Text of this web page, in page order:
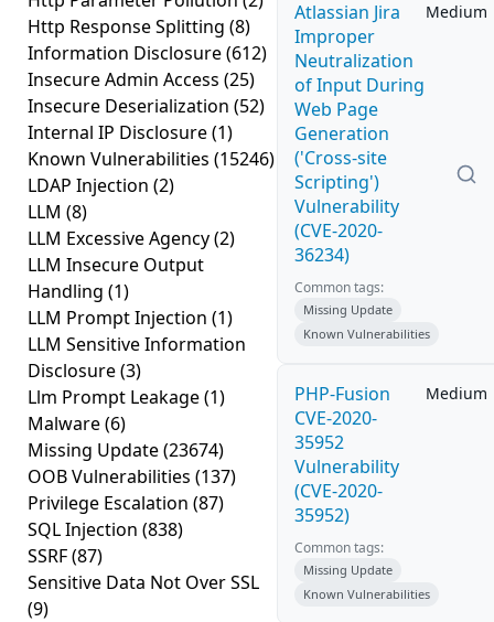
Http Response Splitting (8)
Information Disclosure(612)
Insecure Admin Access (25)
Insecure Deserialization (52)
Internal IP Disclosure(1)
Known Vulnerabilities (15246)
LDAP Injection (2)
LLM (8)
LLM Excessive Agency(2)
LLM Insecure Output
Handling (1)
LLM Prompt Injection (1)
LLM Sensitive Information
Disclosure(3)
Llm Prompt Leakage(1)
Malware(6)
Missing Update(23674)
OOB Vulnerabilities (137)
Privilege Escalation (87)
SQL Injection (838)
SSRF(87)
Sensitive Data Not Over SSL
(9)
Atlassian Jira
Improper
Neutralization
of Input During
Web Page
Generation
('Cross-site
Scripting')
Vulnerability
(CVE-2020-
36234)
Medium
Common tags:
Missing Update
Known Vulnerabilities
PHP-Fusion
CVE-2020-
35952
Vulnerability
(CVE-2020-
35952)
Medium
Common tags:
Missing Update
Known Vulnerabilities